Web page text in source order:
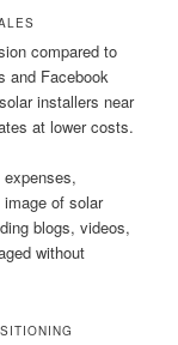
compared to
and Facebook
installers near
at lower costs.
of solar
blogs, videos,
without